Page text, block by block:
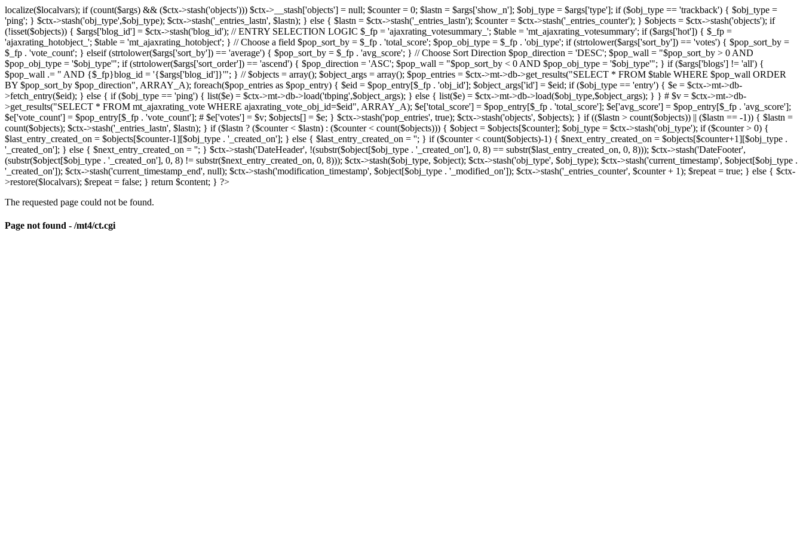
localize($localvars); if (count($args) && ($ctx->stash('objects'))) $ctx->__stash['objects'] = null; $counter = 0; $lastn = $args['show_n']; $obj_type = $args['type']; if ($obj_type == 'trackback') { $obj_type =
'ping'; } $ctx->stash('obj_type',$obj_type); $ctx->stash('_entries_lastn', $lastn); } else { $lastn = $ctx->stash('_entries_lastn'); $counter = $ctx->stash('_entries_counter'); } $objects = $ctx->stash('objects'); if
(!isset($objects)) { $args['blog_id'] = $ctx->stash('blog_id'); // ENTRY SELECTION LOGIC $_fp = 'ajaxrating_votesummary_'; $table = 'mt_ajaxrating_votesummary'; if ($args['hot']) { $_fp =
'ajaxrating_hotobject_'; $table = 'mt_ajaxrating_hotobject'; } // Choose a field $pop_sort_by = $_fp . 'total_score'; $pop_obj_type = $_fp . 'obj_type'; if (strtolower($args['sort_by']) == 'votes') { $pop_sort_by =
$_fp . 'vote_count'; } elseif (strtolower($args['sort_by']) == 'average') { $pop_sort_by = $_fp . 'avg_score'; } // Choose Sort Direction $pop_direction = 'DESC'; $pop_wall = "$pop_sort_by > 0 AND
$pop_obj_type = '$obj_type'"; if (strtolower($args['sort_order']) == 'ascend') { $pop_direction = 'ASC'; $pop_wall = "$pop_sort_by < 0 AND $pop_obj_type = '$obj_type'"; } if ($args['blogs'] != 'all') {
$pop_wall .= " AND {$_fp}blog_id = '{$args['blog_id']}'"; } // $objects = array(); $object_args = array(); $pop_entries = $ctx->mt->db->get_results("SELECT * FROM $table WHERE $pop_wall ORDER
BY $pop_sort_by $pop_direction", ARRAY_A); foreach($pop_entries as $pop_entry) { $eid = $pop_entry[$_fp . 'obj_id']; $object_args['id'] = $eid; if ($obj_type == 'entry') { $e = $ctx->mt->db-
>fetch_entry($eid); } else { if ($obj_type == 'ping') { list($e) = $ctx->mt->db->load('tbping',$object_args); } else { list($e) = $ctx->mt->db->load($obj_type,$object_args); } } # $v = $ctx->mt->db-
>get_results("SELECT * FROM mt_ajaxrating_vote WHERE ajaxrating_vote_obj_id=$eid", ARRAY_A); $e['total_score'] = $pop_entry[$_fp . 'total_score']; $e['avg_score'] = $pop_entry[$_fp . 'avg_score'];
$e['vote_count'] = $pop_entry[$_fp . 'vote_count']; # $e['votes'] = $v; $objects[] = $e; } $ctx->stash('pop_entries', true); $ctx->stash('objects', $objects); } if (($lastn > count($objects)) || ($lastn == -1)) { $lastn =
count($objects); $ctx->stash('_entries_lastn', $lastn); } if ($lastn ? ($counter < $lastn) : ($counter < count($objects))) { $object = $objects[$counter]; $obj_type = $ctx->stash('obj_type'); if ($counter > 0) {
$last_entry_created_on = $objects[$counter-1][$obj_type . '_created_on']; } else { $last_entry_created_on = ''; } if ($counter < count($objects)-1) { $next_entry_created_on = $objects[$counter+1][$obj_type .
'_created_on']; } else { $next_entry_created_on = ''; } $ctx->stash('DateHeader', !(substr($object[$obj_type . '_created_on'], 0, 8) == substr($last_entry_created_on, 0, 8))); $ctx->stash('DateFooter',
(substr($object[$obj_type . '_created_on'], 0, 8) != substr($next_entry_created_on, 0, 8))); $ctx->stash($obj_type, $object); $ctx->stash('obj_type', $obj_type); $ctx->stash('current_timestamp', $object[$obj_type .
'_created_on']); $ctx->stash('current_timestamp_end', null); $ctx->stash('modification_timestamp', $object[$obj_type . '_modified_on']); $ctx->stash('_entries_counter', $counter + 1); $repeat = true; } else { $ctx-
>restore($localvars); $repeat = false; } return $content; } ?>
The requested page could not be found.
Page not found - /mt4/ct.cgi